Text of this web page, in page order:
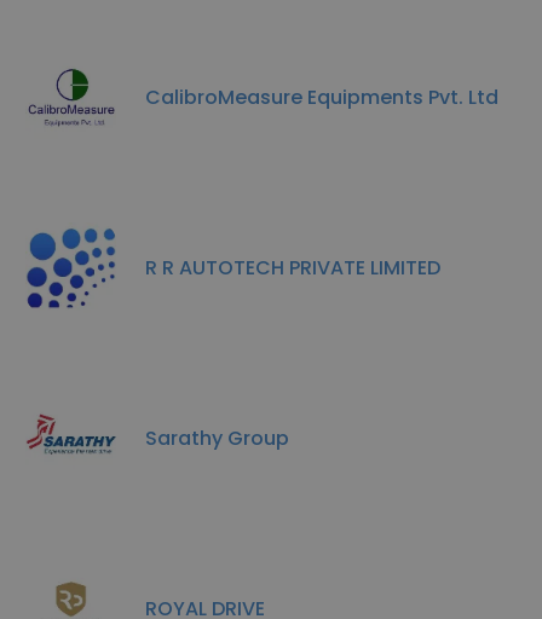
CalibroMeasure Equipments Pvt. Ltd
R R AUTOTECH PRIVATE LIMITED
Sarathy Group
ROYAL DRIVE